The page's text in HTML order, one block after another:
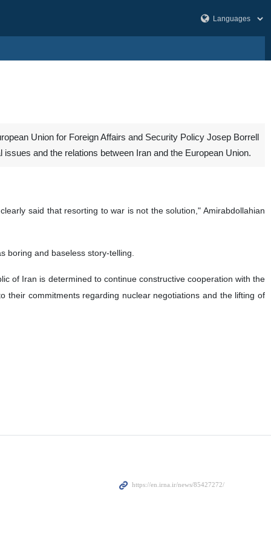
Union for Foreign Affairs and Security Policy Josep Borrell
and the relations between Iran and the European Union.
said that resorting to war is not the solution," Amirabdollahian
boring and baseless story-telling.
of Iran is determined to continue constructive cooperation with the
their commitments regarding nuclear negotiations and the lifting of